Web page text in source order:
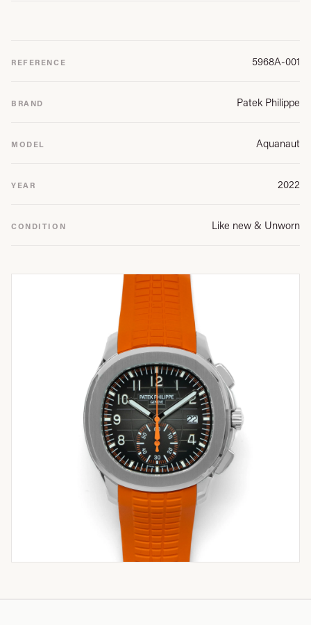
REFERENCE 5968A-001
BRAND Patek Philippe
MODEL Aquanaut
YEAR 2022
CONDITION Like new & Unworn